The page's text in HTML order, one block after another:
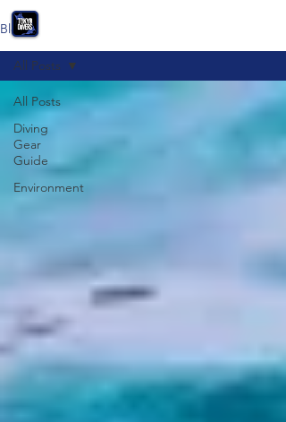
Blog
All Posts
Diving
Gear
Guide
Environment
All Posts